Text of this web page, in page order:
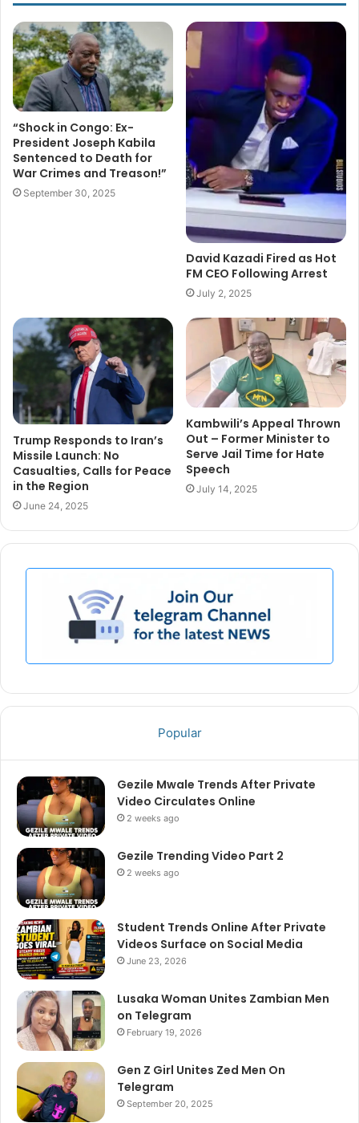
“Shock in Congo: Ex-
President Joseph Kabila
Sentenced to Death for
War Crimes and Treason!”
September 30, 2025
David Kazadi Fired as Hot
FM CEO Following Arrest
July 2, 2025
Trump Responds to Iran’s
Missile Launch: No
Casualties, Calls for Peace
in the Region
June 24, 2025
Kambwili’s Appeal Thrown
Out – Former Minister to
Serve Jail Time for Hate
Speech
July 14, 2025
Popular
Gezile Mwale Trends After Private
Video Circulates Online
2 weeks ago
Gezile Trending Video Part 2
2 weeks ago
Student Trends Online After Private
Videos Surface on Social Media
June 23, 2026
Lusaka Woman Unites Zambian Men
on Telegram
February 19, 2026
Gen Z Girl Unites Zed Men On
Telegram
September 20, 2025